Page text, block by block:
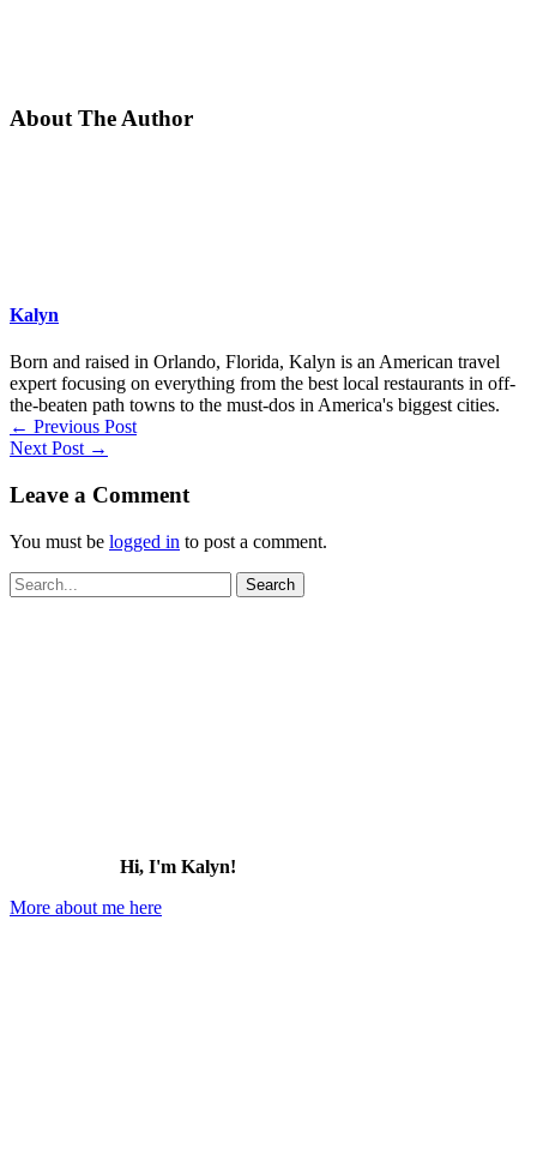
About The Author
Kalyn
Born and raised in Orlando, Florida, Kalyn is an American travel
expert focusing on everything from the best local restaurants in off-
the-beaten path towns to the must-dos in America's biggest cities.
← Previous Post
Next Post →
Leave a Comment
You must be logged in to post a comment.
Search
for:
Hi, I'm Kalyn!
More about me here